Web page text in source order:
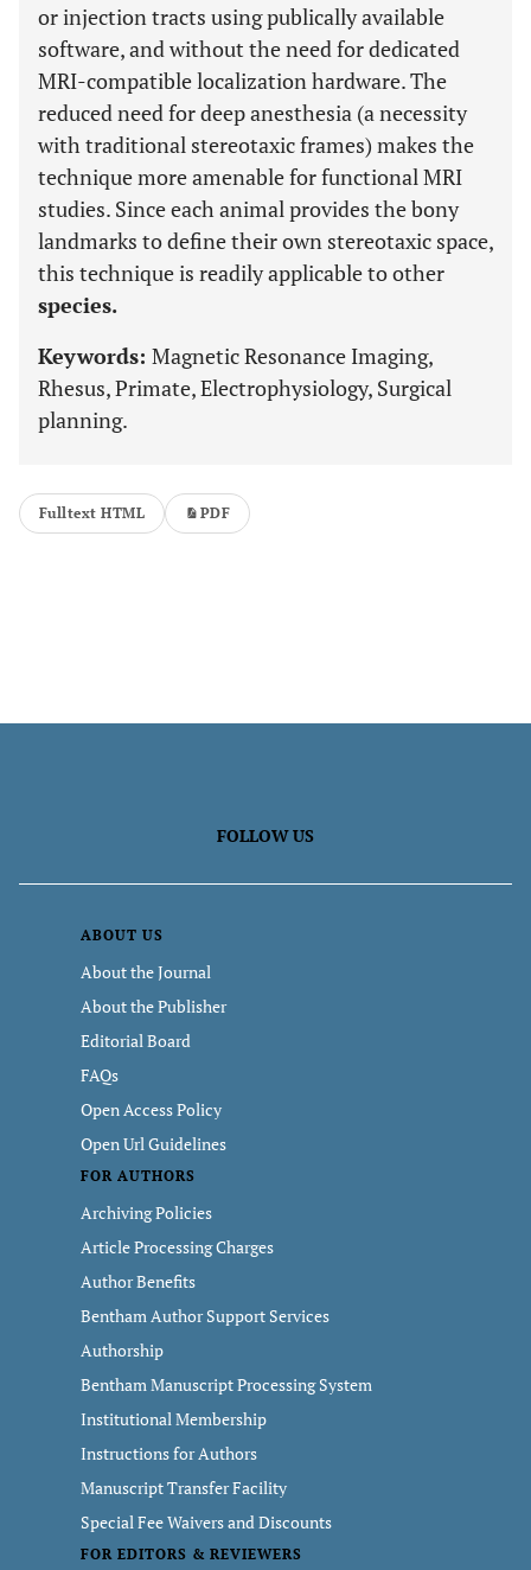
or injection tracts using publically available
software, and without the need for dedicated
MRI-compatible localization hardware. The
reduced need for deep anesthesia (a necessity
with traditional stereotaxic frames) makes the
technique more amenable for functional MRI
studies. Since each animal provides the bony
landmarks to define their own stereotaxic space,
this technique is readily applicable to other
species.
Keywords: Magnetic Resonance Imaging,
Rhesus, Primate, Electrophysiology, Surgical
planning.
Fulltext HTML PDF
FOLLOW US
ABOUT US
About the Journal
About the Publisher
Editorial Board
FAQs
Open Access Policy
Open Url Guidelines
FOR AUTHORS
Archiving Policies
Article Processing Charges
Author Benefits
Bentham Author Support Services
Authorship
Bentham Manuscript Processing System
Institutional Membership
Instructions for Authors
Manuscript Transfer Facility
Special Fee Waivers and Discounts
FOR EDITORS & REVIEWERS